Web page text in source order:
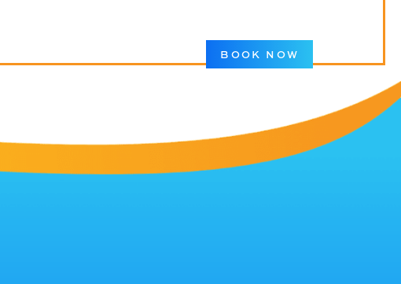
BOOK NOW